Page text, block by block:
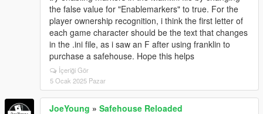
the false value for "Enablemarkers" to true. For the
player ownership recognition, i think the first letter of
each game character should be the text that changes
in the .ini file, as i saw an F after using franklin to
purchase a safehouse. Hope this helps
İçeriği Gör
5 Ocak 2025 Pazar
JoeYoung » Safehouse Reloaded